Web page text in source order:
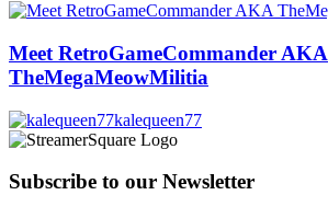
Meet RetroGameCommander AKA
TheMegaMeowMilitia
kalequeen77
Subscribe to our Newsletter